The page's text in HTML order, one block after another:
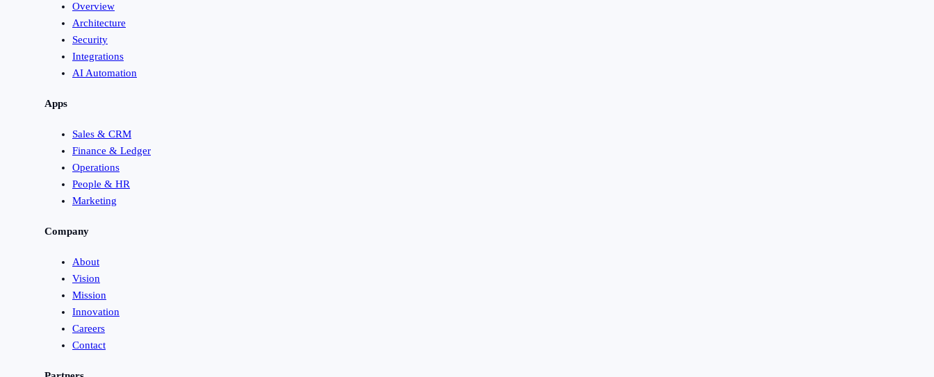
Overview
Architecture
Security
Integrations
AI Automation
Apps
Sales & CRM
Finance & Ledger
Operations
People & HR
Marketing
Company
About
Vision
Mission
Innovation
Careers
Contact